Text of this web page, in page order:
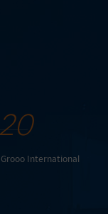
International